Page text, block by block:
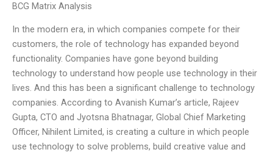
BCG Matrix Analysis
In the modern era, in which companies compete for their
customers, the role of technology has expanded beyond
functionality. Companies have gone beyond building
technology to understand how people use technology in their
lives. And this has been a significant challenge to technology
companies. According to Avanish Kumar’s article, Rajeev
Gupta, CTO and Jyotsna Bhatnagar, Global Chief Marketing
Officer, Nihilent Limited, is creating a culture in which people
use technology to solve problems, build creative value and